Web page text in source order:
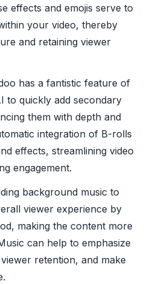
effects and emojis serve to
your video, thereby
and retaining viewer
has a fantistic feature of
to quickly add secondary
them with depth and
integration of B-rolls
effects, streamlining video
engagement.
background music to
viewer experience by
making the content more
can help to emphasize
retention, and make